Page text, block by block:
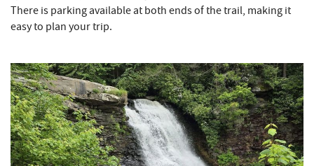
There is parking available at both ends of the trail, making it
easy to plan your trip.